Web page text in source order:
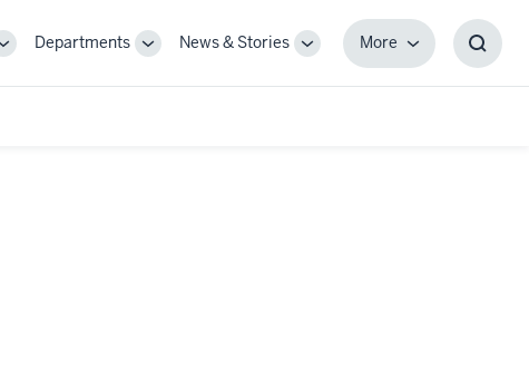
ToggleDepartments
ToggleNews & Stories
Toggle
MoreMore